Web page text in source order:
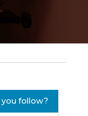
follow?